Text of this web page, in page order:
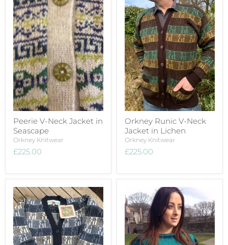
Peerie V-Neck Jacket in
Seascape
Orkney Knitwear
£225.00
Orkney Runic V-Neck
Jacket in Lichen
Orkney Knitwear
£225.00